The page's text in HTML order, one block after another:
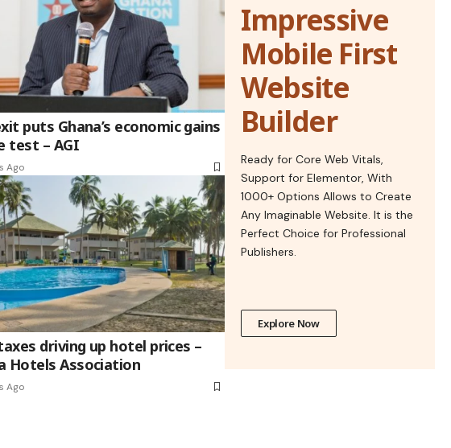
puts Ghana’s economic gains
test – AGI
Ago
driving up hotel prices –
Hotels Association
Ago
Impressive
Mobile First
Website
Builder
Ready for Core Web Vitals,
Support for Elementor, With
1000+ Options Allows to Create
Any Imaginable Website. It is the
Perfect Choice for Professional
Publishers.
Explore Now